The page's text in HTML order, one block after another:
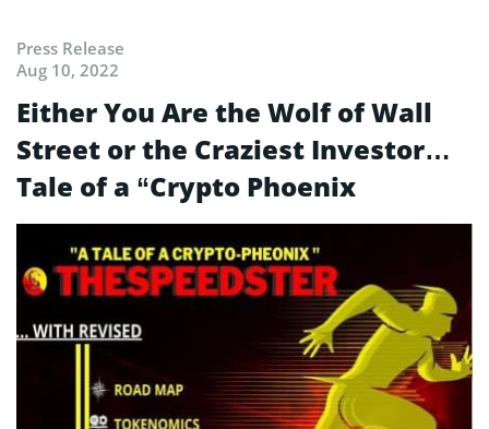
Press Release
Aug 10, 2022
Either You Are the Wolf of Wall
Street or the Craziest Investor…
Tale of a “Crypto Phoenix